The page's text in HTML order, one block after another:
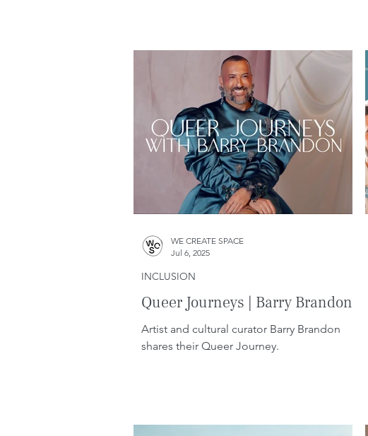
Queer Journeys | Barry Brandon.
Artist and cultural curator Barry Brandon
shares their Queer Journey.
INCLUSION
WE CREATE SPACE
Jul 6, 2025